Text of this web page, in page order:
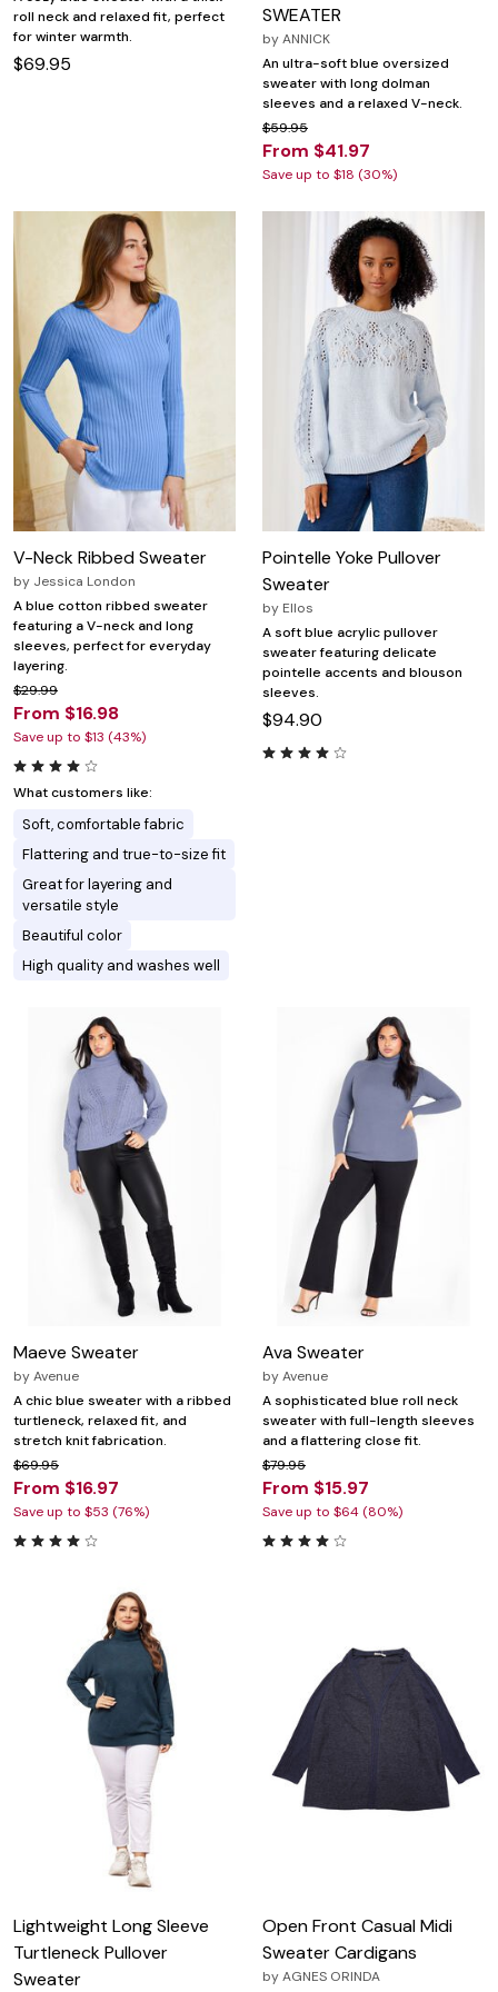
roll neck and relaxed fit, perfect
for winter warmth.
$69.95
SWEATER
byANNICK
An ultra-soft blue oversized
sweater with long dolman
sleeves and a relaxed V-neck.
$59.95
From $41.97
Save up to $18 (30%)
V-Neck Ribbed Sweater
by Jessica London
A blue cotton ribbed sweater
featuring a V-neck and long
sleeves, perfect for everyday
layering.
$29.99
From $16.98
Save up to $13 (43%)
What customers like:
Soft, comfortable fabric
Flattering and true-to-size fit
Great for layering and
versatile style
Beautiful color
High quality and washes well
Pointelle Yoke Pullover
Sweater
by Ellos
A soft blue acrylic pullover
sweater featuring delicate
pointelle accents and blouson
sleeves.
$94.90
Maeve Sweater
byAvenue
A chic blue sweater with a ribbed
turtleneck, relaxed fit, and
stretch knit fabrication.
$69.95
From $16.97
Save up to $53 (76%)
Ava Sweater
byAvenue
A sophisticated blue roll neck
sweater with full-length sleeves
and a flattering close fit.
$79.95
From $15.97
Save up to $64 (80%)
Lightweight Long Sleeve
Turtleneck Pullover
Sweater
Open Front Casual Midi
Sweater Cardigans
byAGNES ORINDA